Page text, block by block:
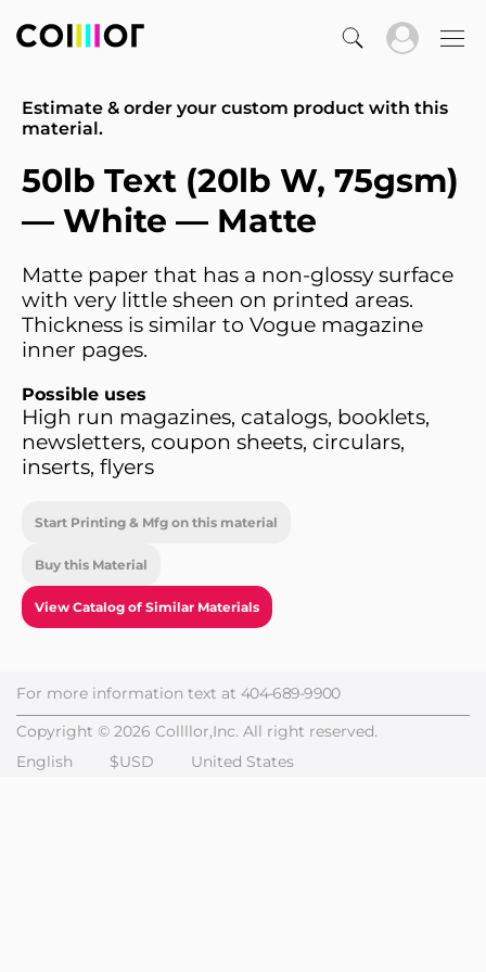
Estimate & order your custom product with this
material.
50lb Text (20lb W, 75gsm)
— White — Matte
Matte paper that has a non-glossy surface
with very little sheen on printed areas.
Thickness is similar to Vogue magazine
inner pages.
Possible uses
High run magazines, catalogs, booklets,
newsletters, coupon sheets, circulars,
inserts, flyers
Start Printing & Mfg on this material
Buy this Material
View Catalog of Similar Materials
For more information text at 404-689-9900
Copyright © 2026 Collllor,Inc. All right reserved.
English
$USD United States